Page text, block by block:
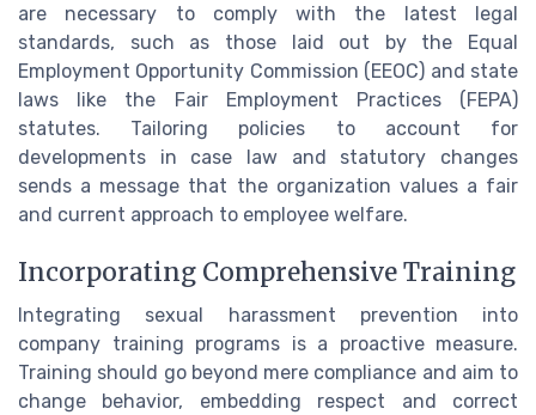
are necessary to comply with the latest legal
standards, such as those laid out by the Equal
Employment Opportunity Commission (EEOC) and state
laws like the Fair Employment Practices (FEPA)
statutes. Tailoring policies to account for
developments in case law and statutory changes
sends a message that the organization values a fair
and current approach to employee welfare.
Incorporating Comprehensive Training
Integrating sexual harassment prevention into
company training programs is a proactive measure.
Training should go beyond mere compliance and aim to
change behavior, embedding respect and correct